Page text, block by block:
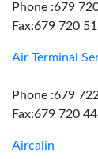
Phone :679
Fax:679 720
Air Terminal
Phone :679
Fax:679 720
Aircalin